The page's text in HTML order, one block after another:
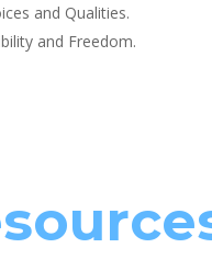
and Qualities.
and Freedom.